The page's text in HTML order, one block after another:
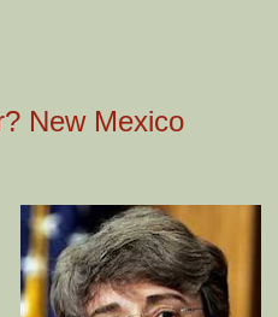
New Mexico